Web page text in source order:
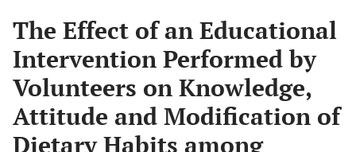
The Effect of an Educational
Intervention Performed by
Volunteers on Knowledge,
Attitude and Modification of
Dietary Habits among